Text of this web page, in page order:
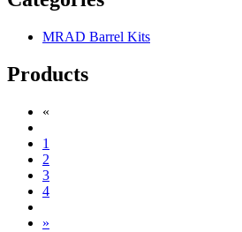
MRAD Barrel Kits
Products
«
1
2
3
4
»